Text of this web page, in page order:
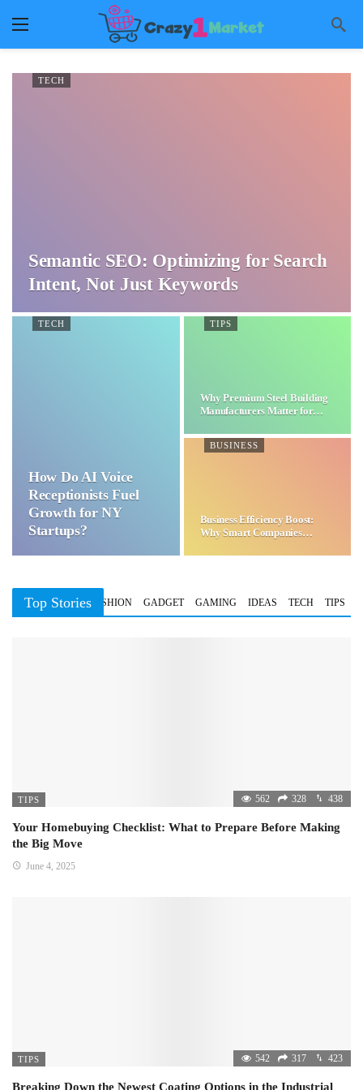
TECH
Semantic SEO: Optimizing for Search
Intent, Not Just Keywords
TECH
How Do AI Voice
Receptionists Fuel
Growth for NY
Startups?
TIPS
Why Premium Steel Building
Manufacturers Matter for…
BUSINESS
Business Efficiency Boost:
Why Smart Companies
Top Stories
BUSINESS FASHION GADGET GAMING IDEAS TECH TIPS
TIPS 562 328 438
Your Homebuying Checklist: What to Prepare Before Making
the Big Move
June 4, 2025
TIPS 542 317 423
Breaking Down the Newest Coating Options in the Industrial